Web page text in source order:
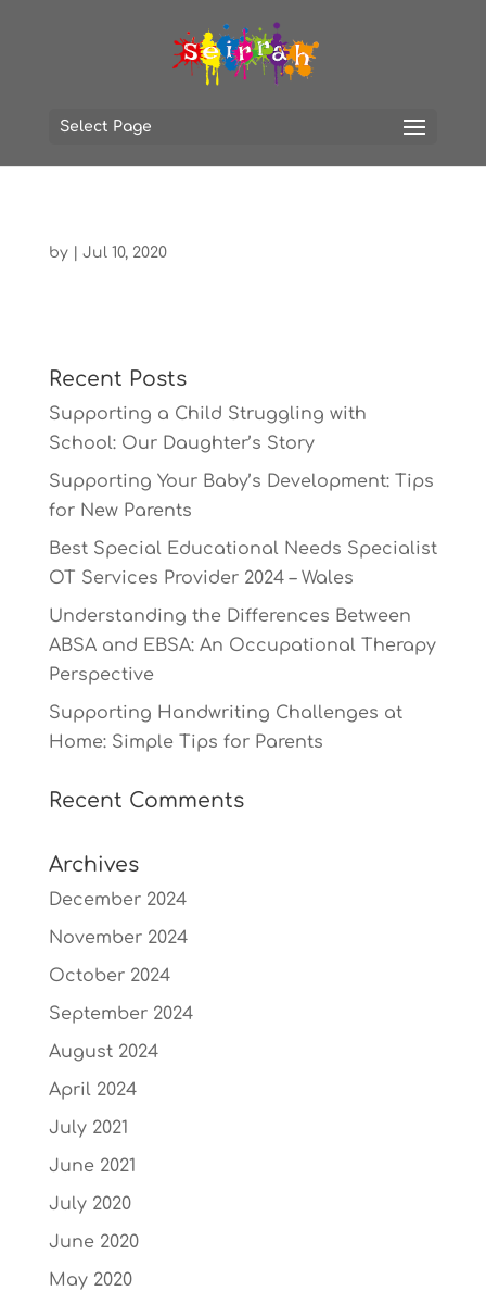
Select Page
by Jul 10, 2020
Recent Posts
Supporting a Child Struggling with
School: Our Daughter’s Story
Supporting Your Baby’s Development: Tips
for New Parents
Best Special Educational Needs Specialist
OT Services Provider 2024 – Wales
Understanding the Differences Between
ABSA and EBSA: An Occupational Therapy
Perspective
Supporting Handwriting Challenges at
Home: Simple Tips for Parents
Recent Comments
Archives
December 2024
November 2024
October 2024
September 2024
August 2024
April 2024
July 2021
June 2021
July 2020
June 2020
May 2020